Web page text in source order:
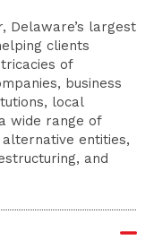
Delaware’s largest
clients
of
business
local
wide range of
entities,
and